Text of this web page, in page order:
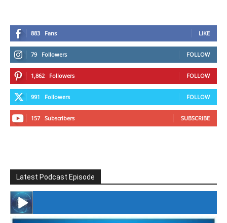
883 Fans LIKE
79 Followers FOLLOW
1,862 Followers FOLLOW
991 Followers FOLLOW
157 Subscribers SUBSCRIBE
Latest Podcast Episode